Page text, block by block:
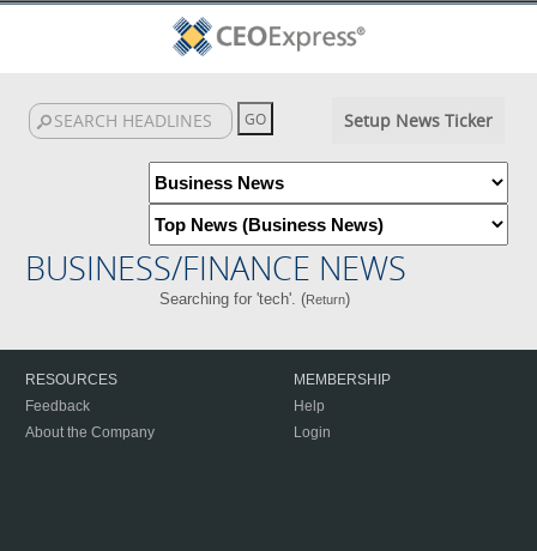
Setup News Ticker
BUSINESS/FINANCE NEWS
Searching for 'tech'. (Return)
RESOURCES
Feedback
About the Company
MEMBERSHIP
Help
Login